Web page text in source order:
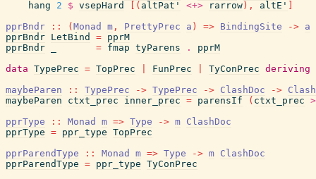
hang 2 $ vsepHard ( altPat' <+> rarrow ) , altE'
pprBndr
:: ( Monad m , PrettyPrec a ) => BindingSite -> a
pprBndr LetBind = pprM
pprBndr
= fmap tyParens .
pprM
data TypePrec = TopPrec FunPrec TyConPrec deriving
maybeParen
:: TypePrec -> TypePrec -> ClashDoc ->
maybeParen
ctxt_prec inner_prec = parensIf ( ctxt_prec
pprType
:: Monad m => Type -> m ClashDoc
pprType = ppr_type TopPrec
pprParendType
:: Monad m => Type -> m ClashDoc
pprParendType = ppr_type TyConPrec